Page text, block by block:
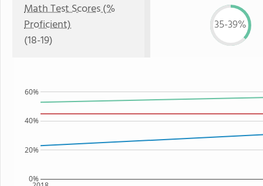
Math Test Scores (%
Proficient)
(18-19)
35-39%
0%
20%
40%
60%